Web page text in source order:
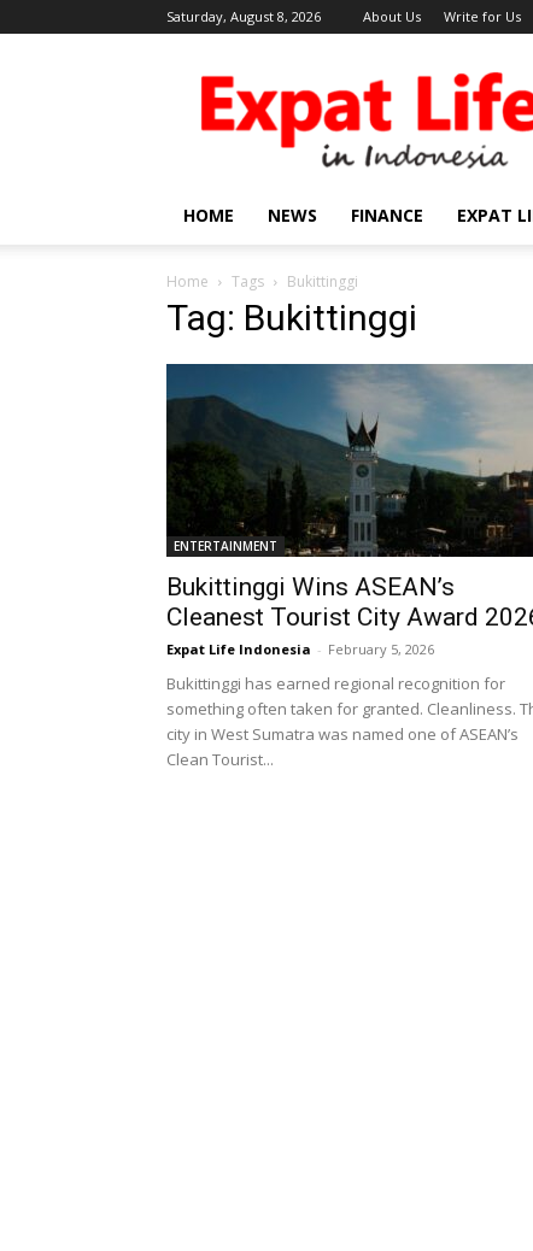
Saturday, August 8, 2026 About Us Write for Us
Expat
Life
in
Indonesia
HOME NEWS FINANCE EXPAT
Home Tags Bukittinggi
Tag: Bukittinggi
ENTERTAINMENT
Bukittinggi Wins ASEAN’s
Cleanest Tourist City Award
Expat Life Indonesia - February 5, 2026
Bukittinggi has earned regional recognition for
something often taken for granted. Cleanliness.
city in West Sumatra was named one of ASEAN’s
Clean Tourist...